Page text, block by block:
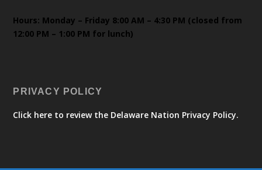
Hours: Monday – Friday 8:00 AM – 4:30 PM (closed from
12:00 PM – 1:00 PM for lunch)
PRIVACY POLICY
Click here to review the Delaware Nation Privacy Policy.